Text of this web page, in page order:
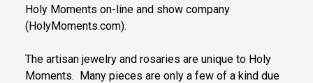
Holy Moments on-line and show company
(HolyMoments.com).
The artisan jewelry and rosaries are unique to Holy
Moments. Many pieces are only a few of a kind due